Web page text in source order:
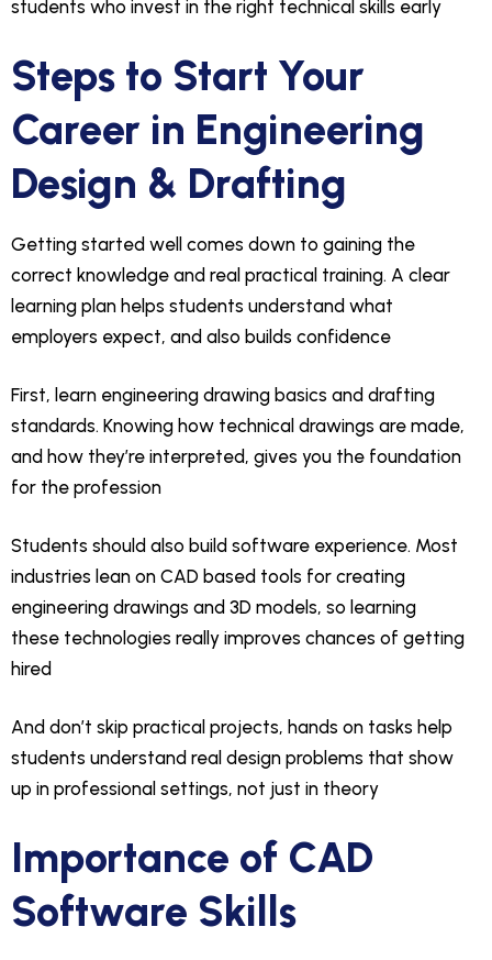
students who invest in the right technical skills early
Steps to Start Your
Career in Engineering
Design & Drafting
Getting started well comes down to gaining the
correct knowledge and real practical training. A clear
learning plan helps students understand what
employers expect, and also builds confidence
First, learn engineering drawing basics and drafting
standards. Knowing how technical drawings are made,
and how they’re interpreted, gives you the foundation
for the profession
Students should also build software experience. Most
industries lean on CAD based tools for creating
engineering drawings and 3D models, so learning
these technologies really improves chances of getting
hired
And don’t skip practical projects, hands on tasks help
students understand real design problems that show
up in professional settings, not just in theory
Importance of CAD
Software Skills